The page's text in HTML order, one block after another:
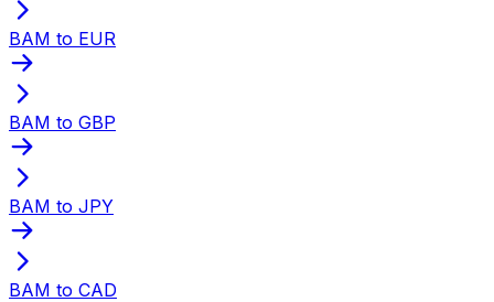
BAM to EUR
BAM to GBP
BAM to JPY
BAM to CAD